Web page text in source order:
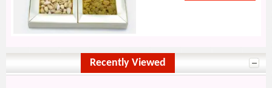
Recently Viewed